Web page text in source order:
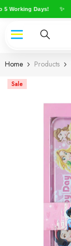
Skip To Content
Working Days! ✨
Home Products
Sale